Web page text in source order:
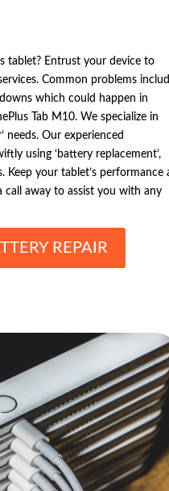
tablet? Entrust your device to
Common problems
which could happen in
Tab M10. We specialize in
needs. Our experienced
using ‘battery replacement’,
Keep your tablet’s performance
call away to assist you with any
REPAIR